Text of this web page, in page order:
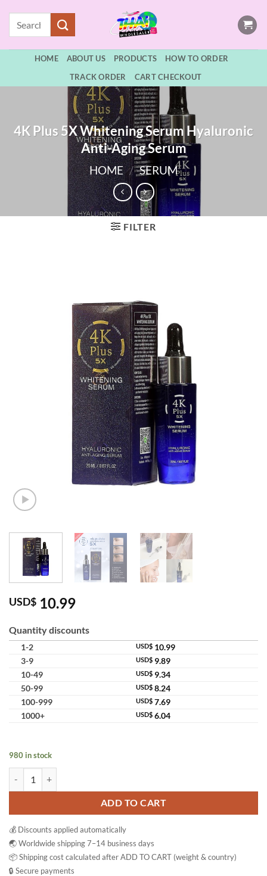
content
HOME ABOUT US PRODUCTS
HOW TO ORDER
TRACK ORDER
CART CHECKOUT
4K Plus 5X Whitening Serum Hyaluronic
Anti-Aging Serum
HOME / SERUM
FILTER
USD$ 10.99
Quantity discounts
1-2 USD$ 10.99
3-9
USD$ 9.89
10-49
USD$ 9.34
50-99
USD$ 8.24
100-999
USD$ 7.69
1000+
USD$ 6.04
980 in stock
ADD TO CART
💰 Discounts applied automatically
🌏 Worldwide shipping 7–14 business days
📦 Shipping cost calculated after ADD TO CART (weight & country)
🔒 Secure payments